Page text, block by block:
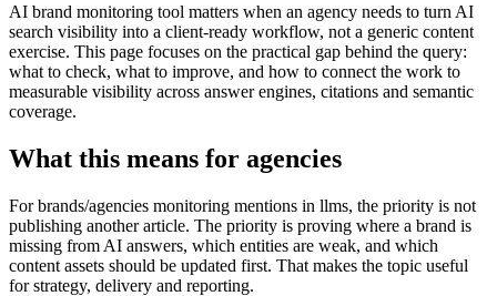
AI brand monitoring tool matters when an agency needs to turn AI
search visibility into a client-ready workflow, not a generic content
exercise. This page focuses on the practical gap behind the query:
what to check, what to improve, and how to connect the work to
measurable visibility across answer engines, citations and semantic
coverage.
What this means for agencies
For brands/agencies monitoring mentions in llms, the priority is not
publishing another article. The priority is proving where a brand is
missing from AI answers, which entities are weak, and which
content assets should be updated first. That makes the topic useful
for strategy, delivery and reporting.